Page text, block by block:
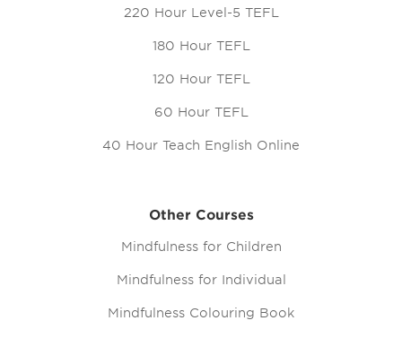
220 Hour Level-5 TEFL
180 Hour TEFL
120 Hour TEFL
60 Hour TEFL
40 Hour Teach English Online
Other Courses
Mindfulness for Children
Mindfulness for Individual
Mindfulness Colouring Book